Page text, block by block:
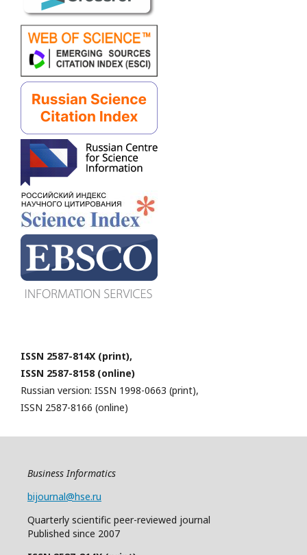
ISSN 2587-814X (print),
ISSN 2587-8158 (online)
Russian version: ISSN 1998-0663 (print),
ISSN 2587-8166 (online)
Business Informatics
bijournal@hse.ru
Quarterly scientific peer-reviewed journal
Published since 2007